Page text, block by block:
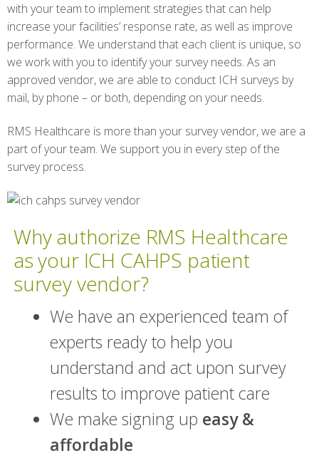
with your team to implement strategies that can help
increase your facilities’ response rate, as well as improve
performance. We understand that each client is unique, so
we work with you to identify your survey needs. As an
approved vendor, we are able to conduct ICH surveys by
mail, by phone – or both, depending on your needs.
RMS Healthcare is more than your survey vendor, we are a
part of your team. We support you in every step of the
survey process.
Why authorize RMS Healthcare
as your ICH CAHPS patient
survey vendor?
We have an experienced team of
experts ready to help you
understand and act upon survey
results to improve patient care
We make signing up easy &
affordable